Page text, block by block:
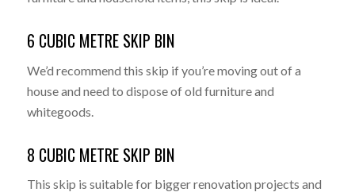
6 CUBIC METRE SKIP BIN
We’d recommend this skip if you’re moving out of a
house and need to dispose of old furniture and
whitegoods.
8 CUBIC METRE SKIP BIN
This skip is suitable for bigger renovation projects and